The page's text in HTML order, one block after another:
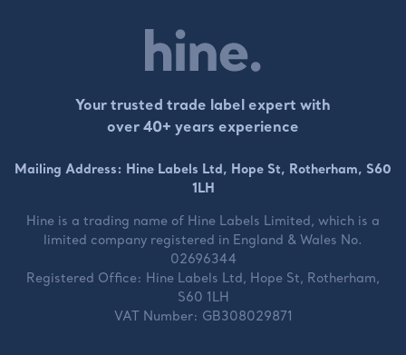
Your trusted trade label expert with
over 40+ years experience
Mailing Address: Hine Labels Ltd, Hope St, Rotherham, S60
1LH
Hine is a trading name of Hine Labels Limited, which is a
limited company registered in England & Wales No.
02696344
Registered Office: Hine Labels Ltd, Hope St, Rotherham,
S60 1LH
VAT Number: GB308029871